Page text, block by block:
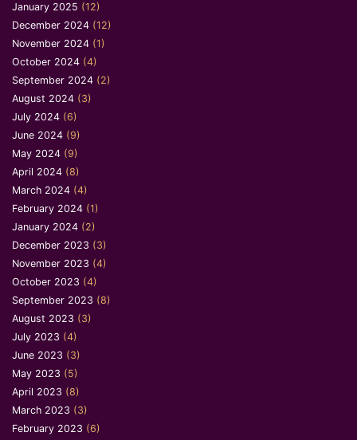
January 2025 (12)
December 2024 (12)
November 2024 (1)
October 2024 (4)
September 2024 (2)
August 2024 (3)
July 2024 (6)
June 2024 (9)
May 2024 (9)
April 2024 (8)
March 2024 (4)
February 2024 (1)
January 2024 (2)
December 2023 (3)
November 2023 (4)
October 2023 (4)
September 2023 (8)
August 2023 (3)
July 2023 (4)
June 2023 (3)
May 2023 (5)
April 2023 (8)
March 2023 (3)
February 2023 (6)